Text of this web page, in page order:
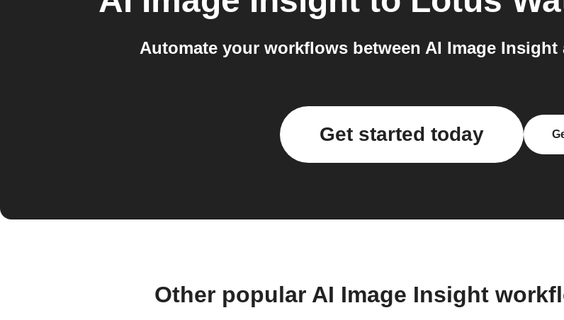
Automate your workflows between AI Image Insight
Get started today
Other popular AI Image Insight